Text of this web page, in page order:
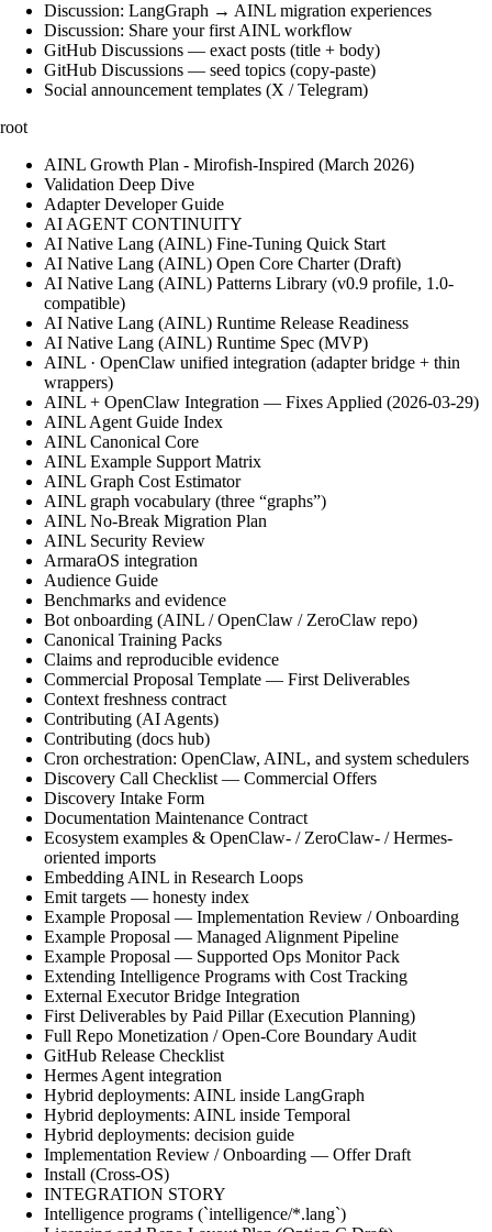
Discussion: LangGraph → AINL migration experiences
Discussion: Share your first AINL workflow
GitHub Discussions — exact posts (title + body)
GitHub Discussions — seed topics (copy-paste)
Social announcement templates (X / Telegram)
root
AINL Growth Plan - Mirofish-Inspired (March 2026)
Validation Deep Dive
Adapter Developer Guide
AI AGENT CONTINUITY
AI Native Lang (AINL) Fine‑Tuning Quick Start
AI Native Lang (AINL) Open Core Charter (Draft)
AI Native Lang (AINL) Patterns Library (v0.9 profile, 1.0-
compatible)
AI Native Lang (AINL) Runtime Release Readiness
AI Native Lang (AINL) Runtime Spec (MVP)
AINL · OpenClaw unified integration (adapter bridge + thin
wrappers)
AINL + OpenClaw Integration — Fixes Applied (2026-03-29)
AINL Agent Guide Index
AINL Canonical Core
AINL Example Support Matrix
AINL Graph Cost Estimator
AINL graph vocabulary (three “graphs”)
AINL No-Break Migration Plan
AINL Security Review
ArmaraOS integration
Audience Guide
Benchmarks and evidence
Bot onboarding (AINL / OpenClaw / ZeroClaw repo)
Canonical Training Packs
Claims and reproducible evidence
Commercial Proposal Template — First Deliverables
Context freshness contract
Contributing (AI Agents)
Contributing (docs hub)
Cron orchestration: OpenClaw, AINL, and system schedulers
Discovery Call Checklist — Commercial Offers
Discovery Intake Form
Documentation Maintenance Contract
Ecosystem examples & OpenClaw- / ZeroClaw- / Hermes-
oriented imports
Embedding AINL in Research Loops
Emit targets — honesty index
Example Proposal — Implementation Review / Onboarding
Example Proposal — Managed Alignment Pipeline
Example Proposal — Supported Ops Monitor Pack
Extending Intelligence Programs with Cost Tracking
External Executor Bridge Integration
First Deliverables by Paid Pillar (Execution Planning)
Full Repo Monetization / Open-Core Boundary Audit
GitHub Release Checklist
Hermes Agent integration
Hybrid deployments: AINL inside LangGraph
Hybrid deployments: AINL inside Temporal
Hybrid deployments: decision guide
Implementation Review / Onboarding — Offer Draft
Install (Cross-OS)
INTEGRATION STORY
Intelligence programs (`intelligence/*.lang`)